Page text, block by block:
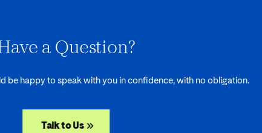
a Question?
be happy to speak with you in confidence, with no obligation.
Talk to Us